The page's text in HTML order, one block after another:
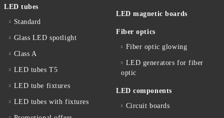
LED tubes
Standard
Glass LED spotlight
Class A
LED tubes T5
LED tube fixtures
LED tubes with fixtures
LED magnetic boards
Fiber optics
Fiber optic glowing
LED generators for fiber
optic
LED components
Circuit boards